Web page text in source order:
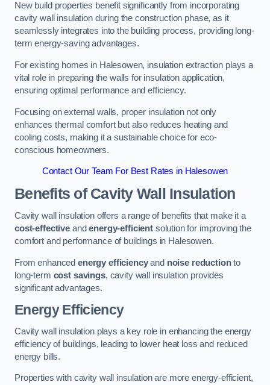
New build properties benefit significantly from incorporating
cavity wall insulation during the construction phase, as it
seamlessly integrates into the building process, providing long-
term energy-saving advantages.
For existing homes in Halesowen, insulation extraction plays a
vital role in preparing the walls for insulation application,
ensuring optimal performance and efficiency.
Focusing on external walls, proper insulation not only
enhances thermal comfort but also reduces heating and
cooling costs, making it a sustainable choice for eco-
conscious homeowners.
Contact Our Team For Best Rates in Halesowen
Benefits of Cavity Wall Insulation
Cavity wall insulation offers a range of benefits that make it a
cost-effectiveandenergy-efficientsolution for improving the
comfort and performance of buildings in Halesowen.
From enhanced energy efficiencyand noise reductionto
long-term cost savings, cavity wall insulation provides
significant advantages.
Energy Efficiency
Cavity wall insulation plays a key role in enhancing the energy
efficiency of buildings, leading to lower heat loss and reduced
energy bills.
Properties with cavity wall insulation are more energy-efficient,